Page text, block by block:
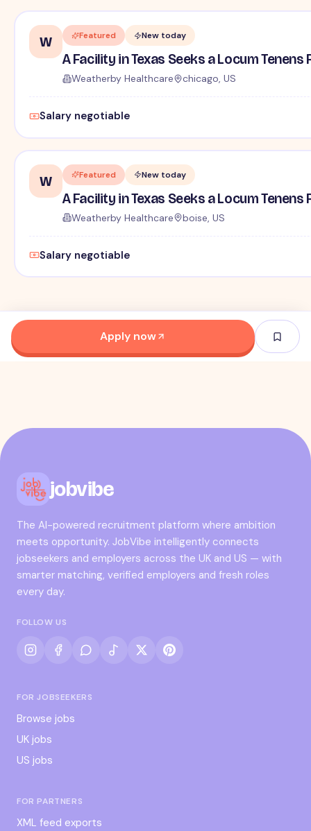
W Featured New today
A Facility in Texas Seeks a Locum
Weatherby Healthcare chicago, US
Salary negotiable
W Featured New today
A Facility in Texas Seeks a Locum
Weatherby Healthcare boise, US
Salary negotiable
Apply now
jobvibe
The AI-powered recruitment platform where ambition
meets opportunity. JobVibe intelligently connects
jobseekers and employers across the UK and US — with
smarter matching, verified employers and fresh roles
every day.
FOLLOW US
FOR JOBSEEKERS
Browse jobs
UK jobs
US jobs
FOR PARTNERS
XML feed exports